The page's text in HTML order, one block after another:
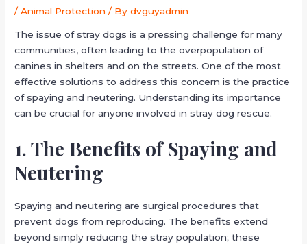
/Animal Protection / Bydvguyadmin
The issue of stray dogs is a pressing challenge for many
communities, often leading to the overpopulation of
canines in shelters and on the streets. One of the most
effective solutions to address this concern is the practice
of spaying and neutering. Understanding its importance
can be crucial for anyone involved in stray dog rescue.
1. The Benefits of Spaying and
Neutering
Spaying and neutering are surgical procedures that
prevent dogs from reproducing. The benefits extend
beyond simply reducing the stray population; these